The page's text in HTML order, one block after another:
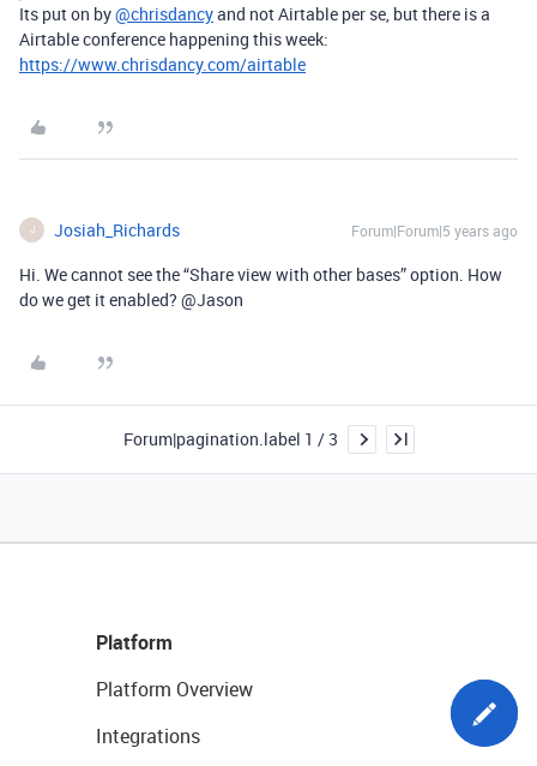
Its put on by@chrisdancyand not Airtable per se, but there is a
Airtable conference happening this week:
https://www.chrisdancy.com/airtable
J Josiah_Richards Forum|Forum|5 years ago
Hi. We cannot see the “Share view with other bases” option. How
do we get it enabled? @Jason
Forum|pagination.label 1 / 3
Platform
Platform Overview
Integrations